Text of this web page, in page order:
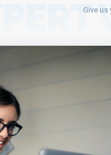
Give us